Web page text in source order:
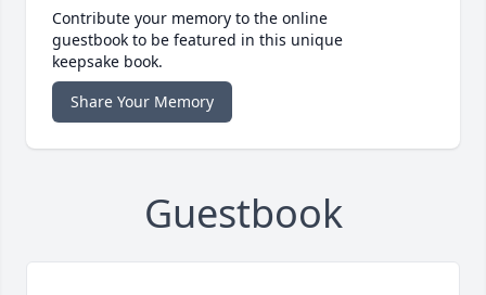
Contribute your memory to the online
guestbook to be featured in this unique
keepsake book.
Share Your Memory
Guestbook